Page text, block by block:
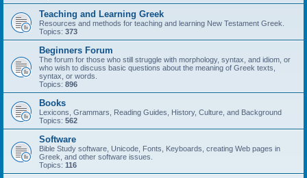
Teaching and Learning Greek
Resources and methods for teaching and learning New Testament Greek.
Topics: 373
Beginners Forum
The forum for those who still struggle with morphology, syntax, and idiom, or
who wish to discuss basic questions about the meaning of Greek texts,
syntax, or words.
Topics: 896
Books
Lexicons, Grammars, Reading Guides, History, Culture, and Background
Topics: 562
Software
Bible Study software, Unicode, Fonts, Keyboards, creating Web pages in
Greek, and other software issues.
Topics: 116